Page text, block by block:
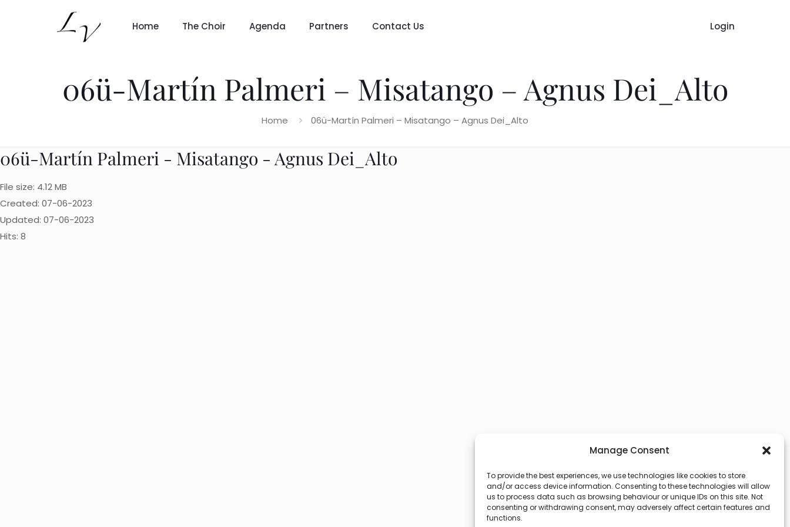
Manage Consent
To provide the best experiences, we use technologies like cookies to store
and/or access device information. Consenting to these technologies will allow
us to process data such as browsing behaviour or unique IDs on this site. Not
consenting or withdrawing consent, may adversely affect certain features and
functions.
Home The Choir Agenda Partners Contact Us Login
06ü-Martín Palmeri – Misatango – Agnus Dei_Alto
Home 06ü-Martín Palmeri – Misatango – Agnus Dei_Alto
06ü-Martín Palmeri - Misatango - Agnus Dei_Alto
File size: 4.12 MB
Created: 07-06-2023
Updated: 07-06-2023
Hits: 8